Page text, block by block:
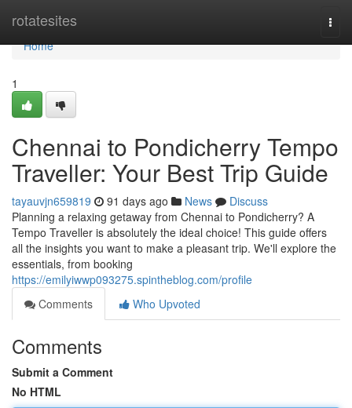
rotatesites
Home
Home
1
Chennai to Pondicherry Tempo
Traveller: Your Best Trip Guide
tayauvjn659819 91 days ago News
Discuss
Planning a relaxing getaway from Chennai to Pondicherry? A
Tempo Traveller is absolutely the ideal choice! This guide offers
all the insights you want to make a pleasant trip. We'll explore the
essentials, from booking
https://emilyiwwp093275.spintheblog.com/profile
Comments
Who Upvoted
Comments
Submit a Comment
No HTML